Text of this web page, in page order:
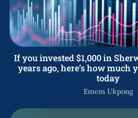
If you invested $1,000 in
years ago, here’s how much
today
Emem Ukpong